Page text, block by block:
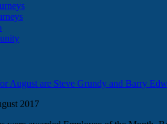
August are Steve Grundy and Barry
2017